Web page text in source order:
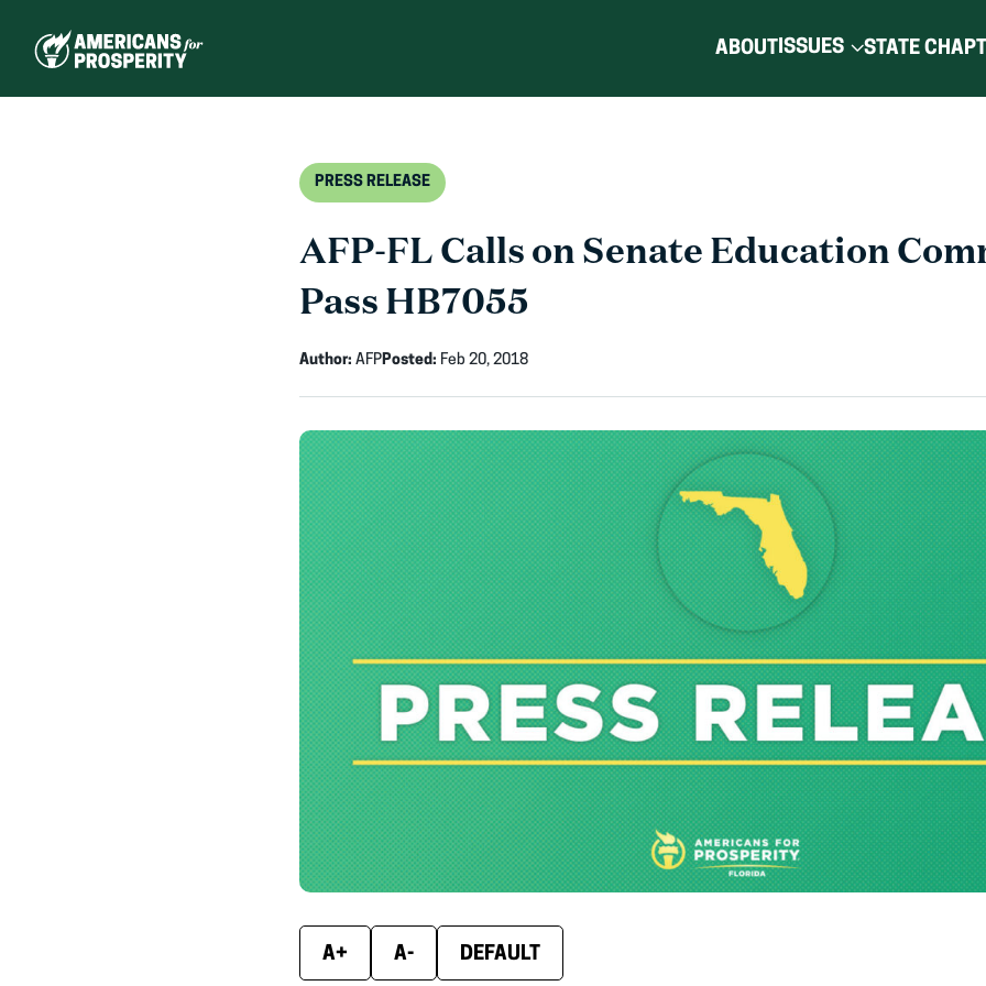
ABOUTISSUES STATE
PRESS RELEASE
AFP-FL Calls on Senate Education
Pass HB7055
Author: AFPPosted: Feb 20, 2018
A+ A- DEFAULT